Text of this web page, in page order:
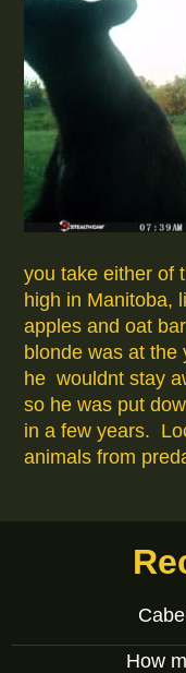
you take either of
high in Manitoba,
apples and oat
blonde was at the
he wouldnt stay
so he was put
in a few years.
animals from
How